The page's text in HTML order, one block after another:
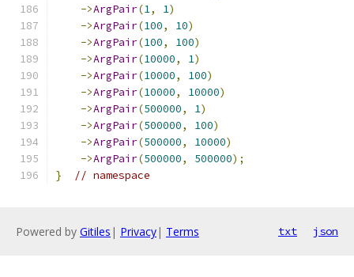
->ArgPair(1, 1)
->ArgPair(100, 10)
->ArgPair(100, 100)
->ArgPair(10000, 1)
->ArgPair(10000, 100)
->ArgPair(10000, 10000)
->ArgPair(500000, 1)
->ArgPair(500000, 100)
->ArgPair(500000, 10000)
->ArgPair(500000, 500000);
}
// namespace
Powered by Gitiles | Privacy| Terms txt json